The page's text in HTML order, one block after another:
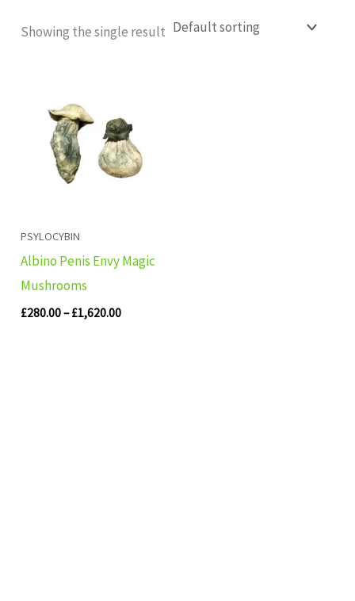
Showing the single result
PSYLOCYBIN
Albino Penis Envy Magic
Mushrooms
£280.00– £1,620.00
through
£1,620.00